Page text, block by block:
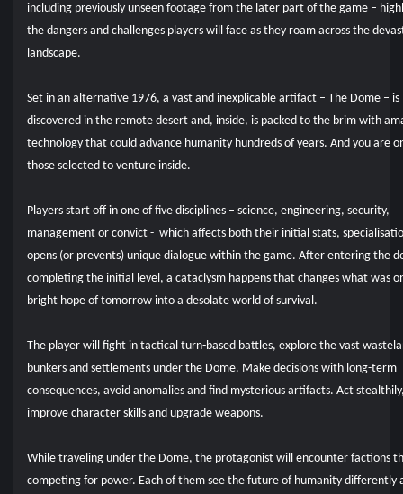
including previously unseen footage from the later part of the game –
the dangers and challenges players will face as they roam across the
landscape.
Set in an alternative 1976, a vast and inexplicable artifact – The Dome – is
discovered in the remote desert and, inside, is packed to the brim with
technology that could advance humanity hundreds of years. And you are
those selected to venture inside.
Players start off in one of five disciplines – science, engineering, security,
management or convict - which affects both their initial stats,
opens (or prevents) unique dialogue within the game. After entering the
completing the initial level, a cataclysm happens that changes what was
bright hope of tomorrow into a desolate world of survival.
The player will fight in tactical turn-based battles, explore the vast
bunkers and settlements under the Dome. Make decisions with long-term
consequences, avoid anomalies and find mysterious artifacts. Act
improve character skills and upgrade weapons.
While traveling under the Dome, the protagonist will encounter factions
competing for power. Each of them see the future of humanity differently